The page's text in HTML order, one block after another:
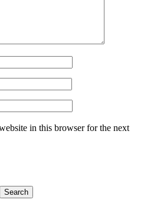
in this browser for the next
Search